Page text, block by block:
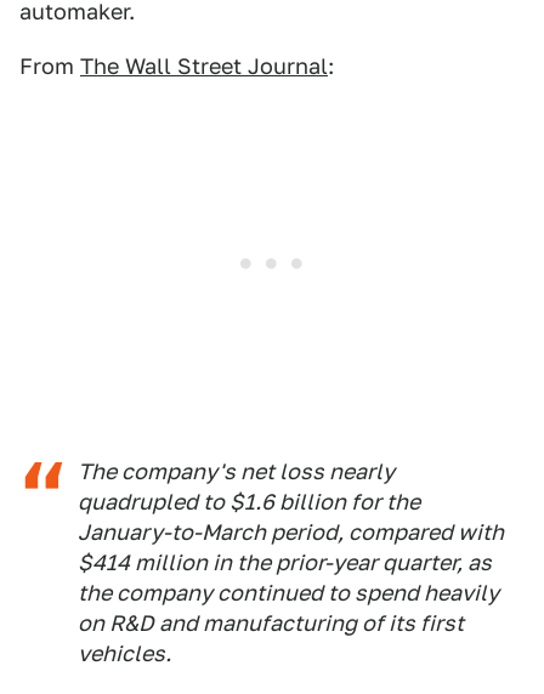
automaker.
From The Wall Street Journal:
The company's net loss nearly
quadrupled to $1.6 billion for the
January-to-March period, compared with
$414 million in the prior-year quarter, as
the company continued to spend heavily
on R&D and manufacturing of its first
vehicles.